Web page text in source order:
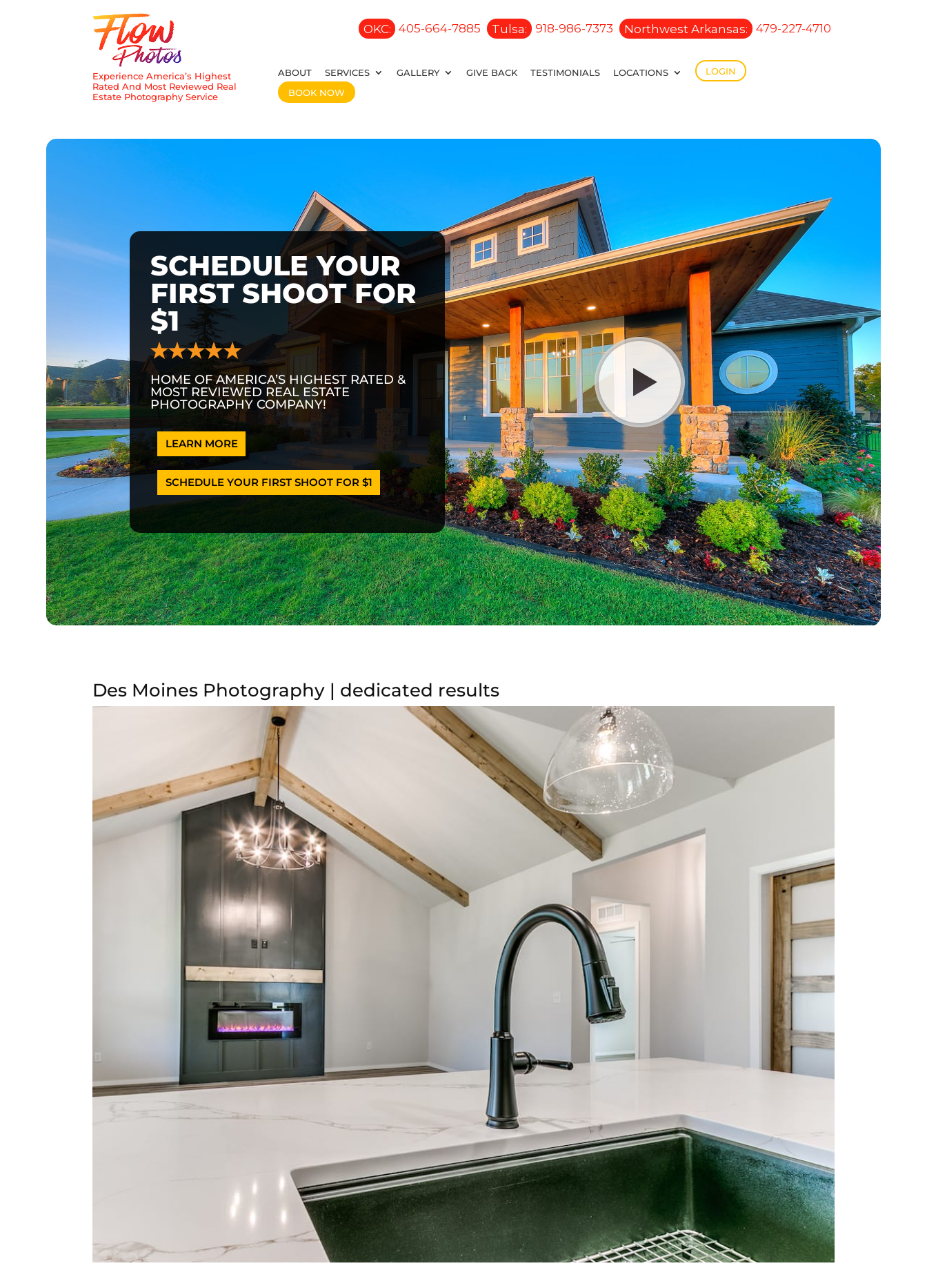
Experience America’s Highest
Rated And Most Reviewed Real
Estate Photography Service
OKC: 405-664-7885 Tulsa: 918-986-7373 Northwest Arkansas: 479-227-4710
ABOUT SERVICES GALLERY GIVE BACK TESTIMONIALS LOCATIONS
LOGIN
BOOK NOW
SCHEDULE YOUR
FIRST SHOOT FOR
$1
HOME OF AMERICA’S HIGHEST RATED &
MOST REVIEWED REAL ESTATE
PHOTOGRAPHY COMPANY!
LEARN MORE
SCHEDULE YOUR FIRST SHOOT FOR $1
Des Moines Photography | dedicated results